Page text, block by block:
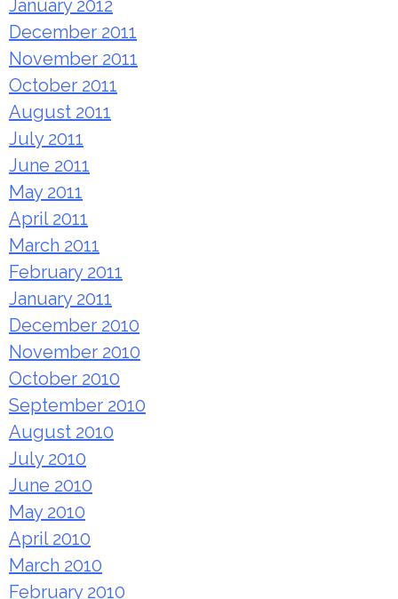
January 2012
December 2011
November 2011
October 2011
August 2011
July 2011
June 2011
May 2011
April 2011
March 2011
February 2011
January 2011
December 2010
November 2010
October 2010
September 2010
August 2010
July 2010
June 2010
May 2010
April 2010
March 2010
February 2010